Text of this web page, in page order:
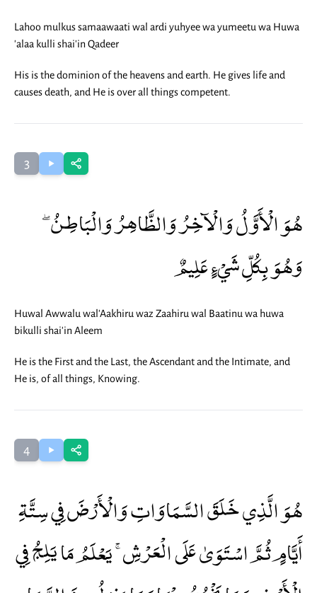
Lahoo mulkus samaawaati wal ardi yuhyee wa yumeetu wa Huwa
'alaa kulli shai'in Qadeer
His is the dominion of the heavens and earth. He gives life and
causes death, and He is over all things competent.
3
هُوَ الْأَوَّلُ وَالْآخِرُ وَالظَّاهِرُ وَالْبَاطِنُ ۖ
وَهُوَ بِكُلِّ شَيْءٍ عَلِيمٌ
Huwal Awwalu wal'Aakhiru waz Zaahiru wal Baatinu wa huwa
bikulli shai'in Aleem
He is the First and the Last, the Ascendant and the Intimate, and
He is, of all things, Knowing.
4
هُوَ الَّذِي خَلَقَ السَّمَاوَاتِ وَالْأَرْضَ فِي سِتَّةِ
أَيَّامٍ ثُمَّ اسْتَوَىٰ عَلَى الْعَرْشِ ۚ يَعْلَمُ مَا يَلِجُ فِي